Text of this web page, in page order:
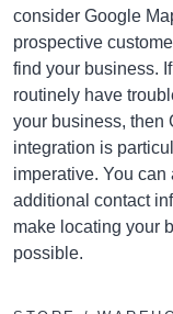
consider Google
prospective
find your business.
routinely have
your business, then
integration is
imperative. You
additional contact
make locating your
possible.